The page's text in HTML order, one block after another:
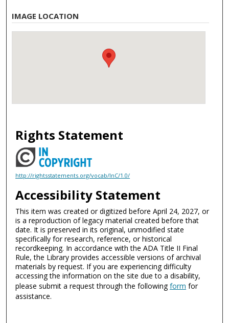
IMAGE LOCATION
Rights Statement
http://rightsstatements.org/vocab/InC/1.0/
Accessibility Statement
This item was created or digitized before April 24, 2027, or
is a reproduction of legacy material created before that
date. It is preserved in its original, unmodified state
specifically for research, reference, or historical
recordkeeping. In accordance with the ADA Title II Final
Rule, the Library provides accessible versions of archival
materials by request. If you are experiencing difficulty
accessing the information on the site due to a disability,
please submit a request through the followingform for
assistance.